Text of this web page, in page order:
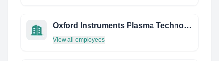
Oxford Instruments Plasma Technology
View all employees